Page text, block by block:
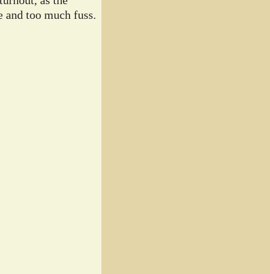
too much fuss.